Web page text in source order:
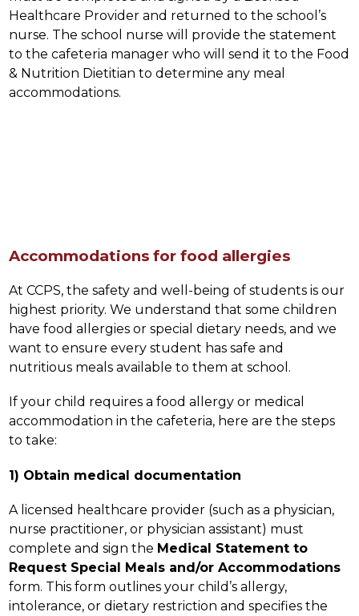
Healthcare Provider and returned to the school’s
nurse. The school nurse will provide the statement
to the cafeteria manager who will send it to the Food
& Nutrition Dietitian to determine any meal
accommodations.
Accommodations for food allergies
At CCPS, the safety and well-being of students is our
highest priority. We understand that some children
have food allergies or special dietary needs, and we
want to ensure every student has safe and
nutritious meals available to them at school.
If your child requires a food allergy or medical
accommodation in the cafeteria, here are the steps
to take:
1) Obtain medical documentation
A licensed healthcare provider (such as a physician,
nurse practitioner, or physician assistant) must
complete and sign the Medical Statement to
form. This form outlines your child’s allergy,
intolerance, or dietary restriction and specifies the